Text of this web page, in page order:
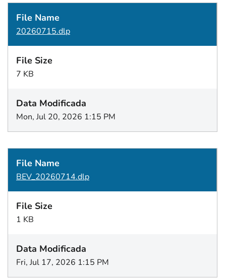
20260715.dlp
7 KB
Mon, Jul 20, 2026 1:15 PM
BEV_20260714.dlp
1 KB
Fri, Jul 17, 2026 1:15 PM